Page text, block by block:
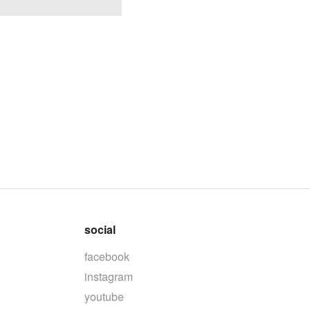
social
facebook
instagram
youtube